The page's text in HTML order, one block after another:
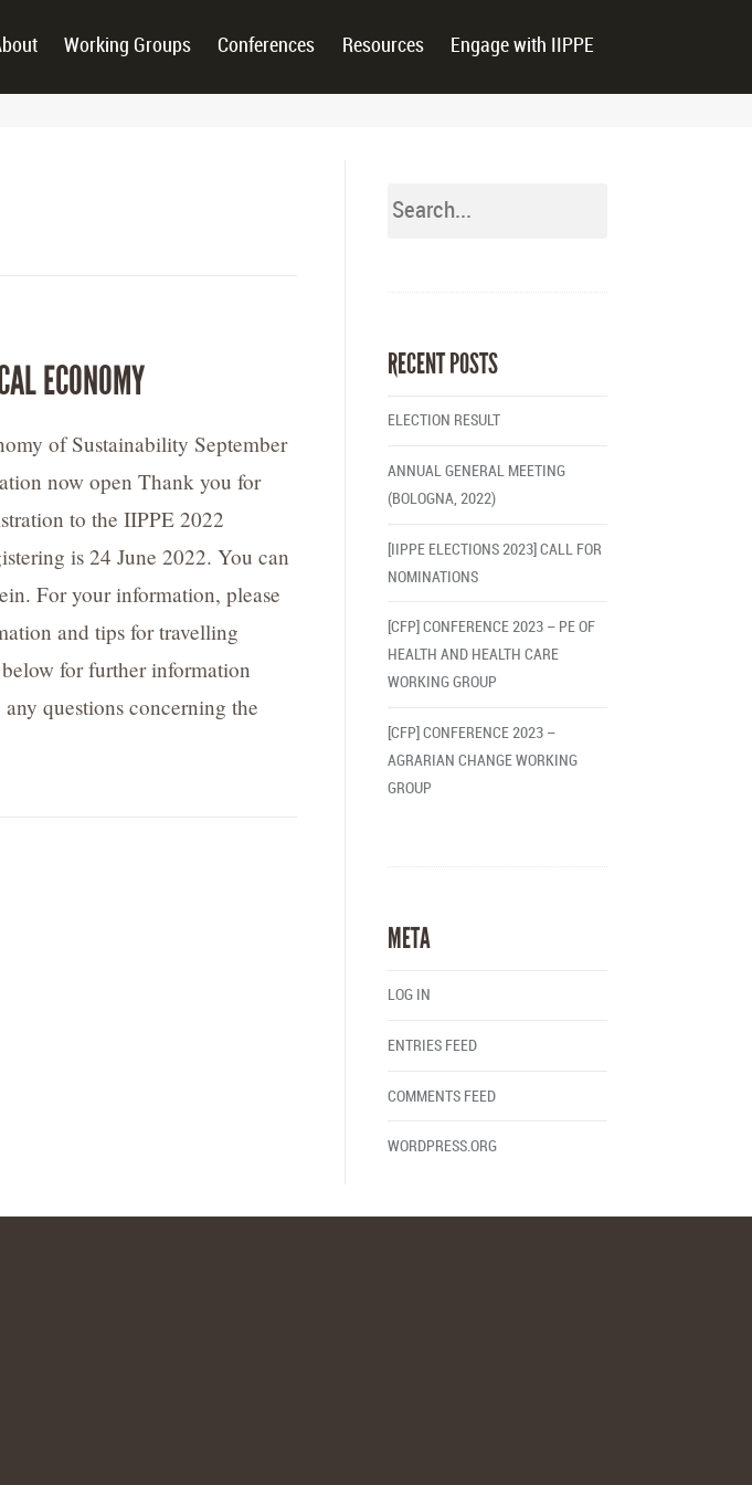
Working Groups Conferences Resources Engage with IIPPE
ECONOMY
of Sustainability September
now open Thank you for
to the IIPPE 2022
is 24 June 2022. You can
For your information, please
and tips for travelling
for further information
questions concerning the
RECENT POSTS
ELECTION RESULT
ANNUAL GENERAL MEETING
(BOLOGNA, 2022)
[IIPPE ELECTIONS 2023] CALL FOR
NOMINATIONS
[CFP] CONFERENCE 2023 – PE OF
HEALTH AND HEALTH CARE
WORKING GROUP
[CFP] CONFERENCE 2023 –
AGRARIAN CHANGE WORKING
GROUP
META
LOG IN
ENTRIES FEED
COMMENTS FEED
WORDPRESS.ORG